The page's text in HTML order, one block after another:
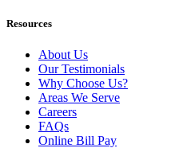
Resources
About Us
Our Testimonials
Why Choose Us?
Areas We Serve
Careers
FAQs
Online Bill Pay